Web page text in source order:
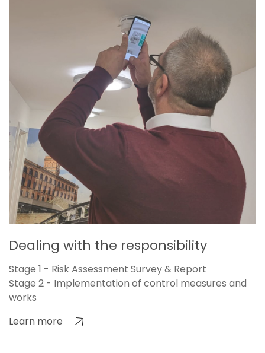
Dealing with the responsibility
Stage 1 - Risk Assessment Survey & Report
Stage 2 - Implementation of control measures and
works
Learn more